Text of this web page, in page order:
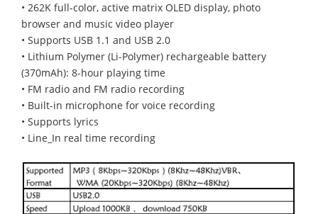
• 262K full-color, active matrix OLED display, photo
browser and music video player
• Supports USB 1.1 and USB 2.0
• Lithium Polymer (Li-Polymer) rechargeable battery
(370mAh): 8-hour playing time
• FM radio and FM radio recording
• Built-in microphone for voice recording
• Supports lyrics
• Line_In real time recording